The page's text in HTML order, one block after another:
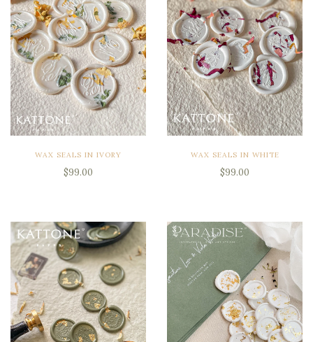
WAX SEALS IN IVORY
$99.00
WAX SEALS IN WHITE
$99.00